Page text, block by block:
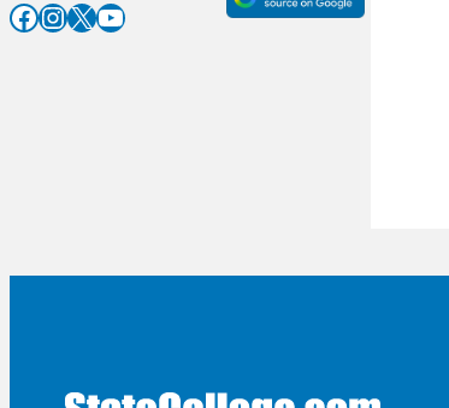
Facebook InstagramX YouTube